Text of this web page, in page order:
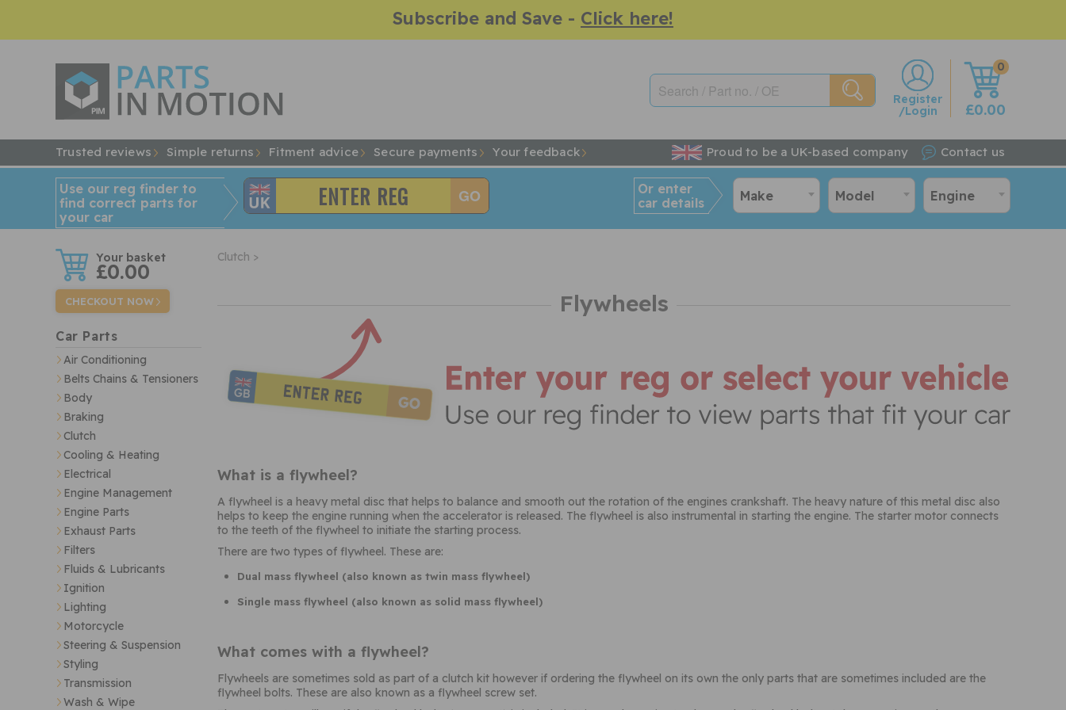
Subscribe and Save - Click here!
0
w
£0.00
Register
/Login
Trusted reviews Simple returns Fitment advice Secure payments Your feedback Proud to be a UK-based company Contact us
Use our reg finder to
find correct parts for
your car
Or enter
car details
Make Model Engine
w £0.00
CHECKOUT NOW
Car Parts
Air Conditioning
Belts Chains & Tensioners
Body
Braking
Clutch
Cooling & Heating
Electrical
Engine Management
Engine Parts
Exhaust Parts
Filters
Fluids & Lubricants
Ignition
Lighting
Motorcycle
Steering & Suspension
Styling
Transmission
Wash & Wipe
Clutch >
Flywheels
What is a flywheel?
A flywheel is a heavy metal disc that helps to balance and smooth out the rotation of the engines crankshaft. The heavy nature of this metal disc also
helps to keep the engine running when the accelerator is released. The flywheel is also instrumental in starting the engine. The starter motor connects
to the teeth of the flywheel to initiate the starting process.
There are two types of flywheel. These are:
Dual mass flywheel (also known as twin mass flywheel)
Single mass flywheel (also known as solid mass flywheel)
What comes with a flywheel?
Flywheels are sometimes sold as part of a clutch kit however if ordering the flywheel on its own the only parts that are sometimes included are the
flywheel bolts. These are also known as a flywheel screw set.